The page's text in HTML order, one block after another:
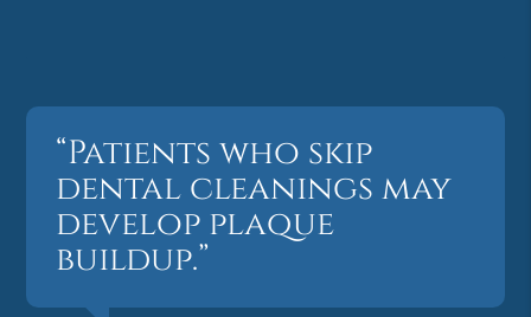
“Patients who skip
dental cleanings may
develop plaque
buildup.”